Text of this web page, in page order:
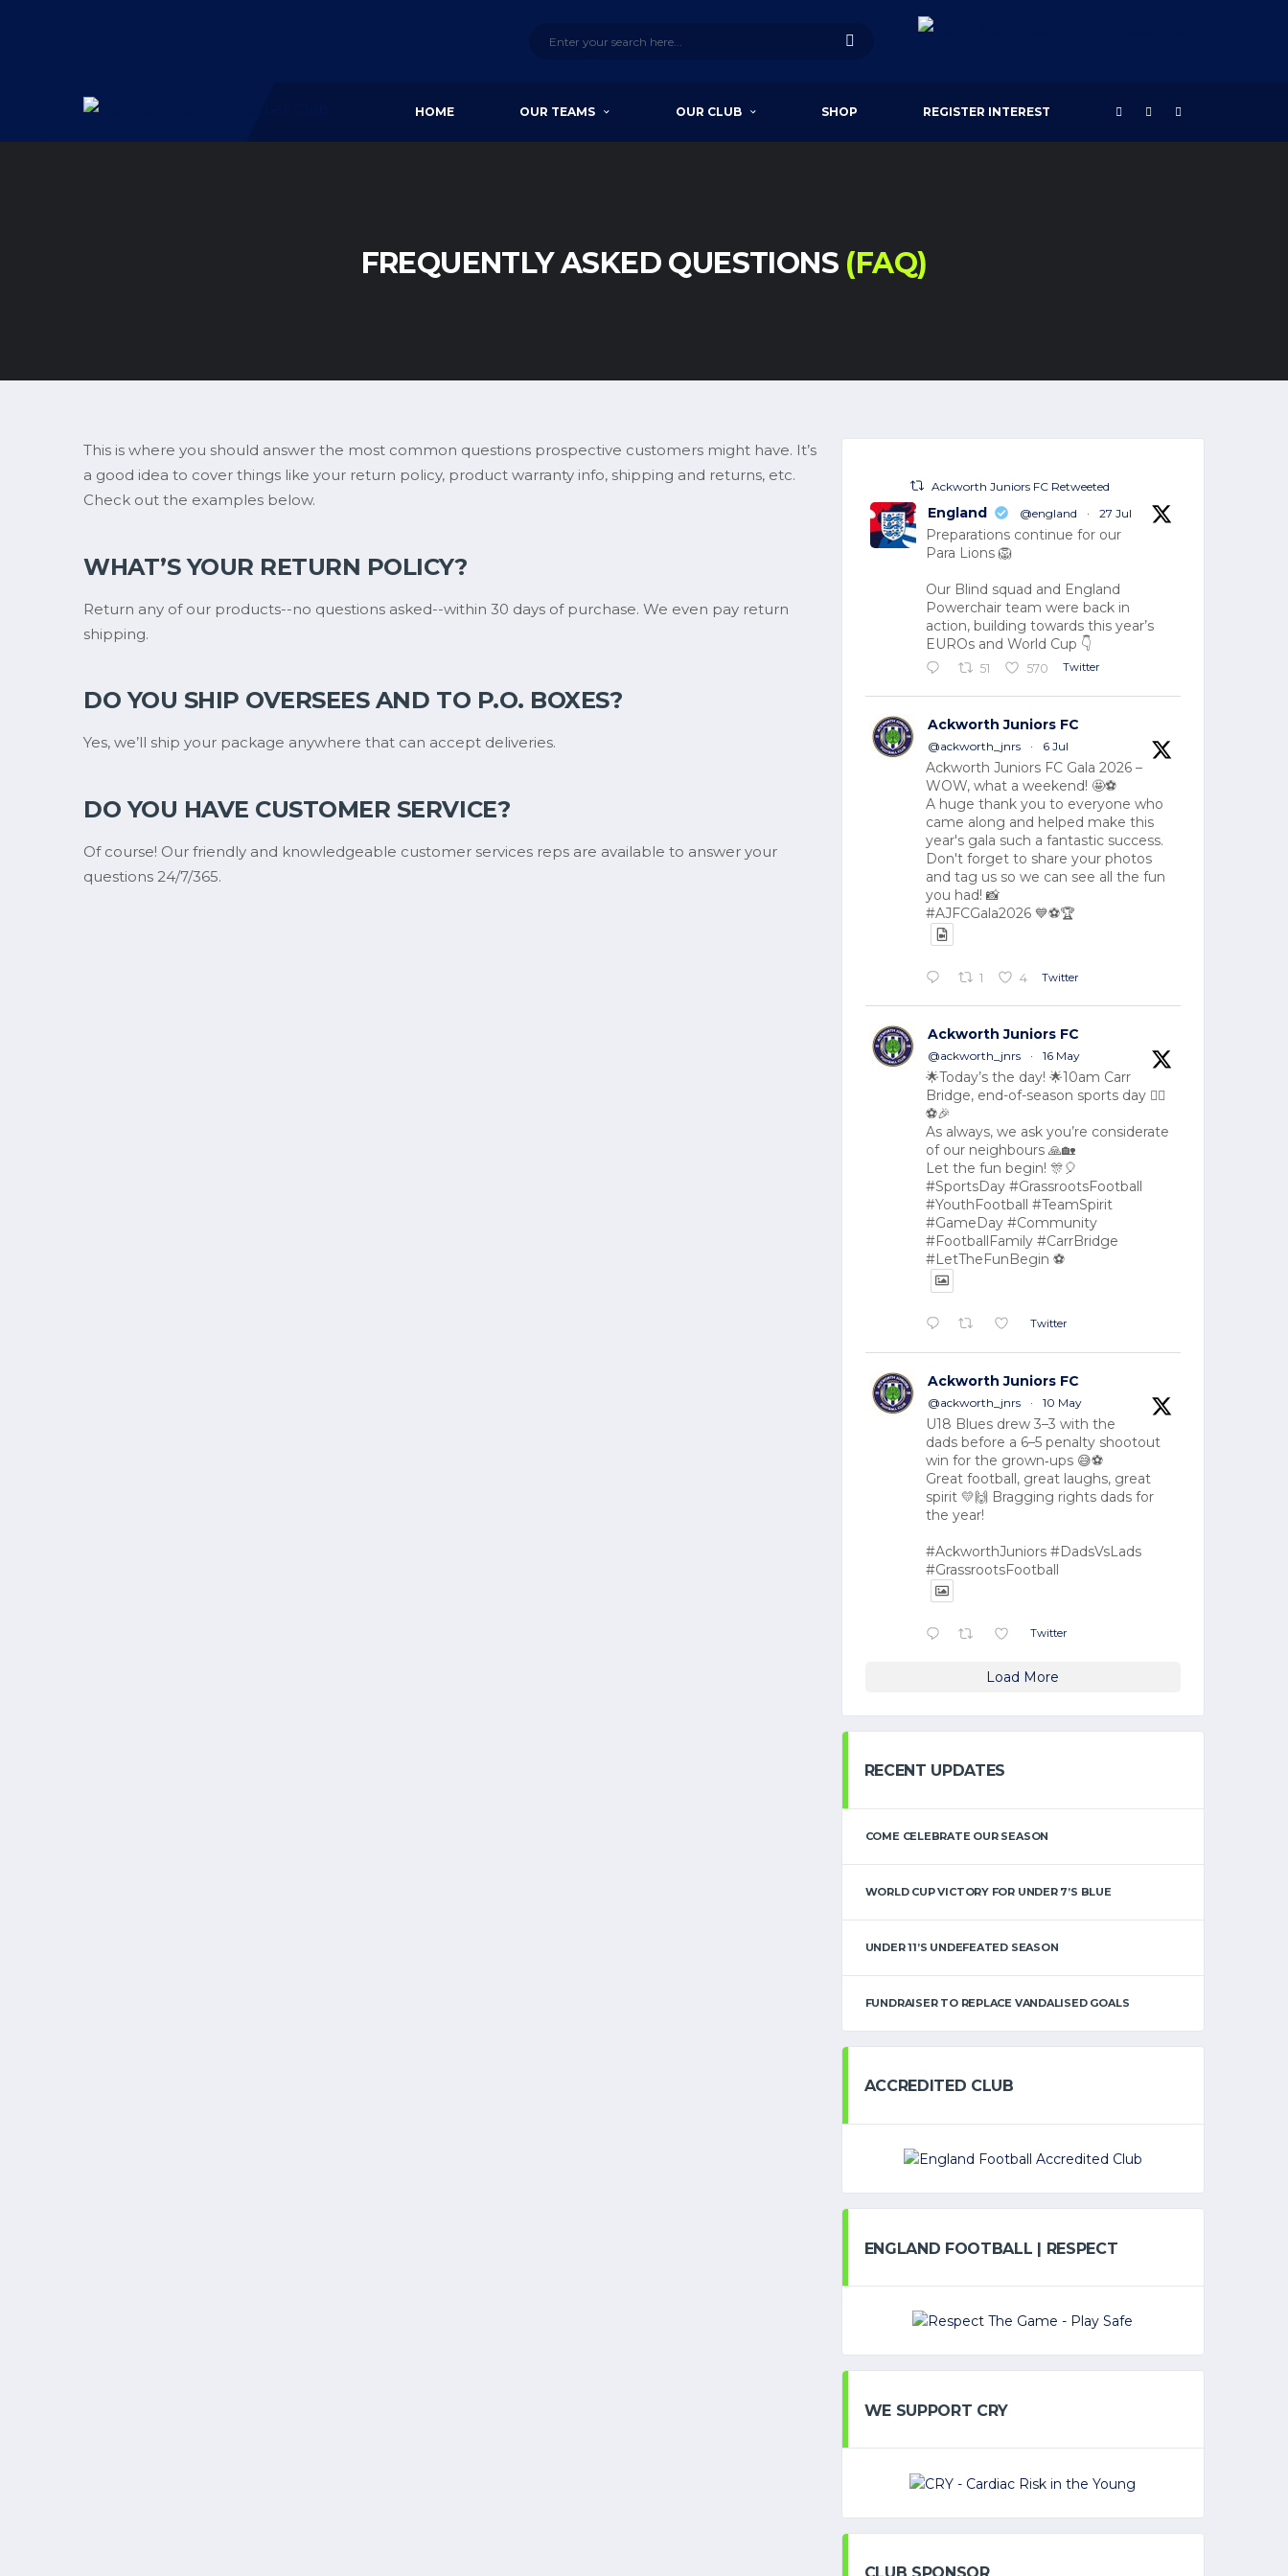
HOME OUR TEAMS OUR CLUB SHOP REGISTER INTEREST
FREQUENTLY ASKED QUESTIONS (FAQ)
This is where you should answer the most common questions prospective customers might have. It’s
a good idea to cover things like your return policy, product warranty info, shipping and returns, etc.
Check out the examples below.
WHAT’S YOUR RETURN POLICY?
Return any of our products--no questions asked--within 30 days of purchase. We even pay return
shipping.
DO YOU SHIP OVERSEES AND TO P.O. BOXES?
Yes, we’ll ship your package anywhere that can accept deliveries.
DO YOU HAVE CUSTOMER SERVICE?
Of course! Our friendly and knowledgeable customer services reps are available to answer your
questions 24/7/365.
Ackworth Juniors FC Retweeted
England @england · 27 Jul
Preparations continue for our
Para Lions 🦁
Our Blind squad and England
Powerchair team were back in
action, building towards this year’s
EUROs and World Cup 👇
51 570 Twitter
Ackworth Juniors FC
@ackworth_jnrs · 6 Jul
Ackworth Juniors FC Gala 2026 –
WOW, what a weekend! 🤩⚽
A huge thank you to everyone who
came along and helped make this
year's gala such a fantastic success.
Don't forget to share your photos
and tag us so we can see all the fun
you had! 📸
#AJFCGala2026 💙⚽🏆
1 4 Twitter
Ackworth Juniors FC
@ackworth_jnrs · 16 May
🌟Today’s the day! 🌟10am Carr
Bridge, end-of-season sports day 🏃‍♂️
⚽🎉
As always, we ask you’re considerate
of our neighbours 🙏🏡
Let the fun begin! 🎊🎈
#SportsDay #GrassrootsFootball
#YouthFootball #TeamSpirit
#GameDay #Community
#FootballFamily #CarrBridge
#LetTheFunBegin ⚽
Twitter
Ackworth Juniors FC
@ackworth_jnrs · 10 May
U18 Blues drew 3–3 with the
dads before a 6–5 penalty shootout
win for the grown‑ups 😅⚽
Great football, great laughs, great
spirit 💛🙌 Bragging rights dads for
the year!
#AckworthJuniors #DadsVsLads
#GrassrootsFootball
Twitter
Load More
RECENT UPDATES
COME CELEBRATE OUR SEASON
WORLD CUP VICTORY FOR UNDER 7’S BLUE
UNDER 11’S UNDEFEATED SEASON
FUNDRAISER TO REPLACE VANDALISED GOALS
ACCREDITED CLUB
ENGLAND FOOTBALL | RESPECT
WE SUPPORT CRY